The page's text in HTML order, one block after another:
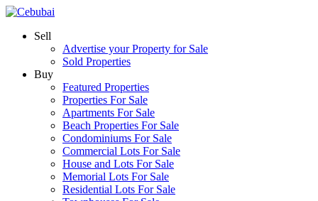
Sell
Advertise your Property for Sale
Sold Properties
Buy
Featured Properties
Properties For Sale
Apartments For Sale
Beach Properties For Sale
Condominiums For Sale
Commercial Lots For Sale
House and Lots For Sale
Memorial Lots For Sale
Residential Lots For Sale